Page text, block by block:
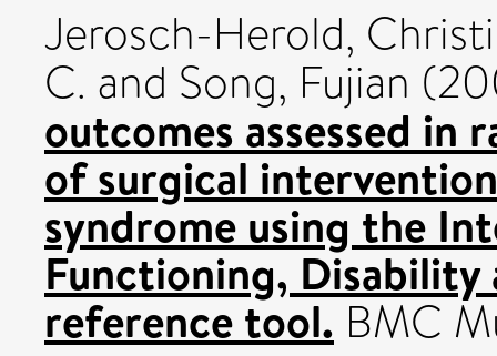
Jerosch-Herold,
C. and Song, Fujian
outcomes assessed in
of surgical
syndrome using the
Functioning, Disability
reference tool. BMC